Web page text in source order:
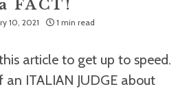
a FACT!
10, 2021 1 min read
article to get up to speed.
ITALIAN JUDGE about